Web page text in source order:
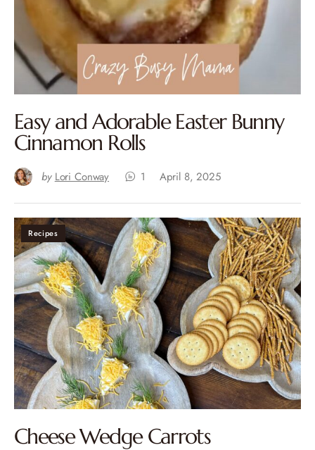
Easy and Adorable Easter Bunny
Cinnamon Rolls
by Lori Conway 1 April 8, 2025
Recipes
Cheese Wedge Carrots